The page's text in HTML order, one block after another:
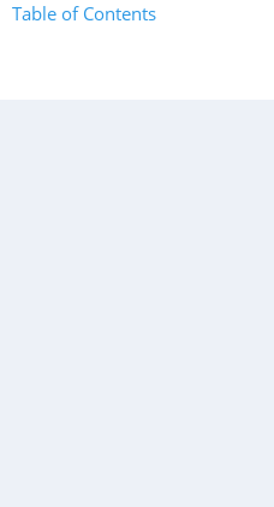
Table of Contents